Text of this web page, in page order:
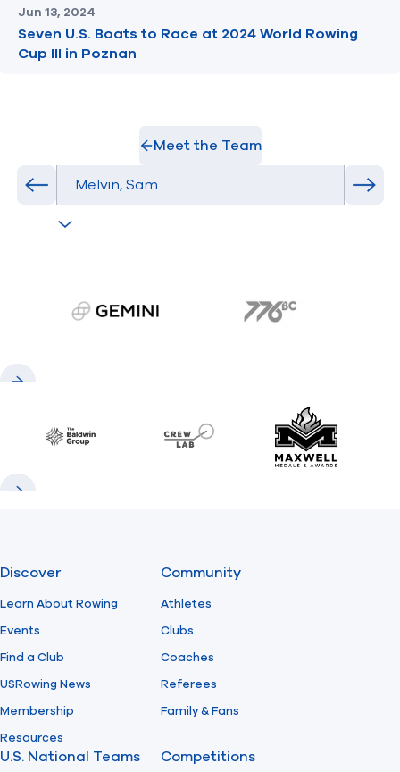
Jun 13, 2024
Seven U.S. Boats to Race at 2024 World Rowing
Cup III in Poznan
Meet the Team
Previous athlete in roster
gemini.com 776 BC
Baldwin CrewLAB Maxwell
Discover
Learn About Rowing
Events
Find a Club
USRowing News
Membership
Resources
Community
Athletes
Clubs
Coaches
Referees
Family & Fans
U.S. National Teams Competitions